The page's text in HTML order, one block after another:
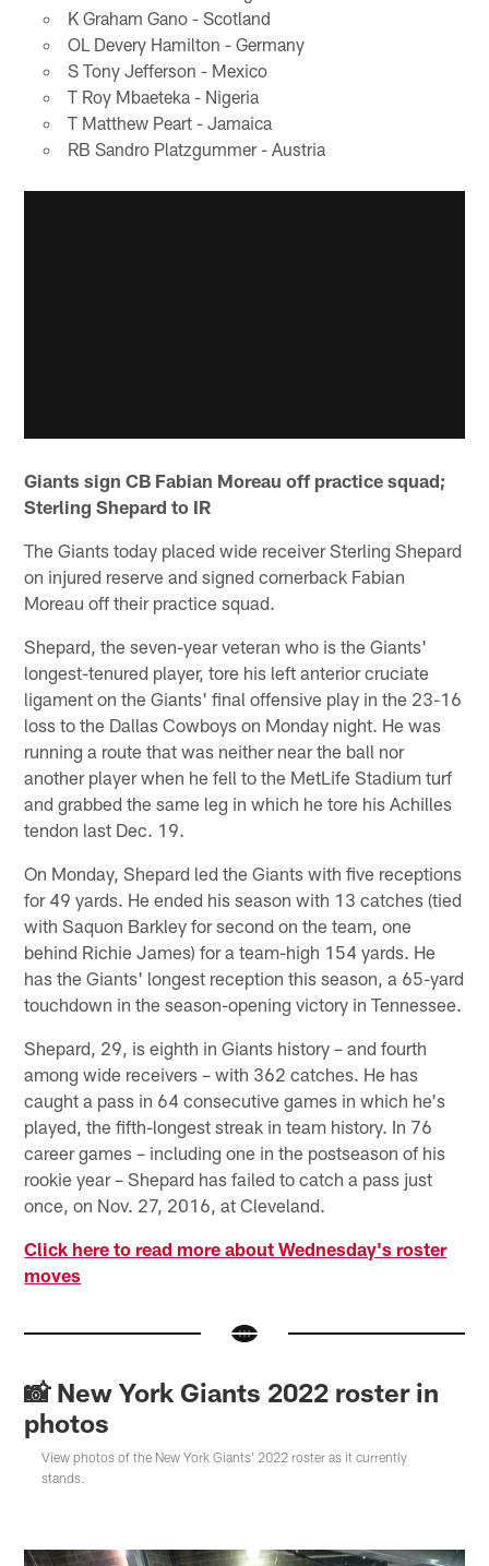
K Graham Gano - Scotland
OL Devery Hamilton - Germany
S Tony Jefferson - Mexico
T Roy Mbaeteka - Nigeria
T Matthew Peart - Jamaica
RB Sandro Platzgummer - Austria
Giants sign CB Fabian Moreau off practice squad;
Sterling Shepard to IR
The Giants today placed wide receiver Sterling Shepard
on injured reserve and signed cornerback Fabian
Moreau off their practice squad.
Shepard, the seven-year veteran who is the Giants'
longest-tenured player, tore his left anterior cruciate
ligament on the Giants' final offensive play in the 23-16
loss to the Dallas Cowboys on Monday night. He was
running a route that was neither near the ball nor
another player when he fell to the MetLife Stadium turf
and grabbed the same leg in which he tore his Achilles
tendon last Dec. 19.
On Monday, Shepard led the Giants with five receptions
for 49 yards. He ended his season with 13 catches (tied
with Saquon Barkley for second on the team, one
behind Richie James) for a team-high 154 yards. He
has the Giants' longest reception this season, a 65-yard
touchdown in the season-opening victory in Tennessee.
Shepard, 29, is eighth in Giants history – and fourth
among wide receivers – with 362 catches. He has
caught a pass in 64 consecutive games in which he's
played, the fifth-longest streak in team history. In 76
career games – including one in the postseason of his
rookie year – Shepard has failed to catch a pass just
once, on Nov. 27, 2016, at Cleveland.
Click here to read more about Wednesday's roster
moves
📸 New York Giants 2022 roster in
photos
View photos of the New York Giants' 2022 roster as it currently
stands.